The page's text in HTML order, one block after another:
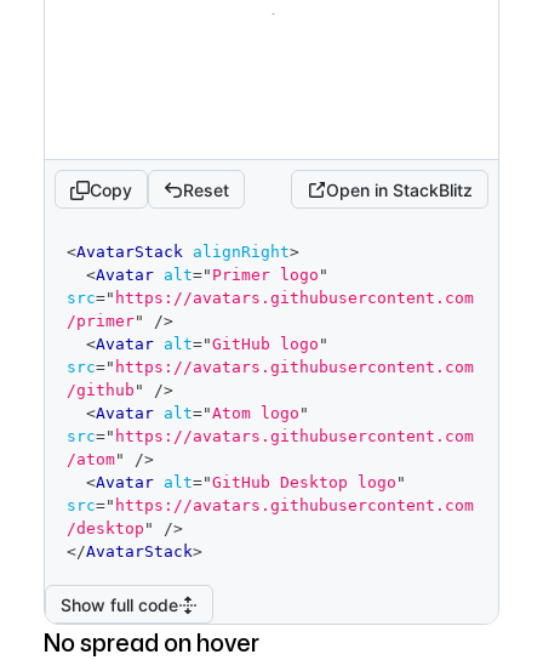
Copy Reset Open in StackBlitz
editor
<AvatarStack alignRight>
<Avatar alt=" Primer logo "
src=" https://avatars.githubusercontent.com
/primer"
/>
<Avatar alt="GitHub logo "
src=" https://avatars.githubusercontent.com
/github "
/>
<Avatar alt="Atom logo "
src=" https://avatars.githubusercontent.com
/atom"
/>
<Avatar alt="GitHub Desktop logo "
src=" https://avatars.githubusercontent.com
/desktop "
/>
</AvatarStack>
Show full code
No spread on hover